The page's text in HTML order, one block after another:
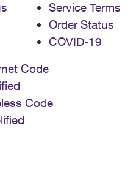
Service Terms
Order Status
COVID-19
Code
Code